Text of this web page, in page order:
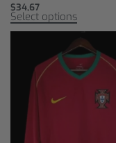
$34,67
Select options